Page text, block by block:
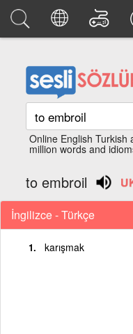
Online English Turkish
million words and
to embroil
İngilizce - Türkçe
karışmak